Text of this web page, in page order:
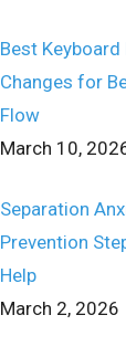
Best Keyboard
Changes for
Flow
March 10,
Separation
Prevention
Help
March 2, 2026